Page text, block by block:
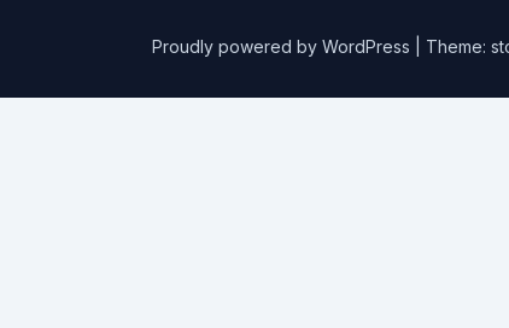
Proudly powered by WordPress Theme: